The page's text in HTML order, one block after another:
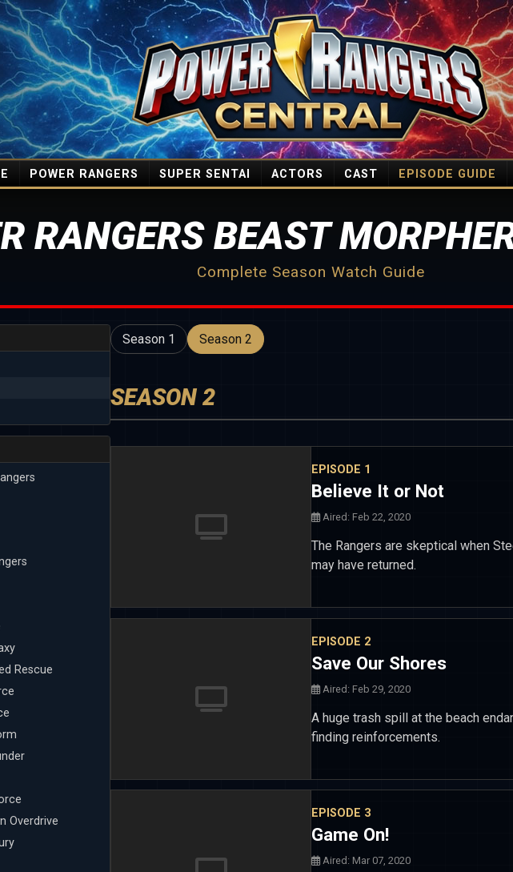
POWER RANGERS SUPER SENTAI ACTORS CAST EPISODE GUIDE
RANGERS BEAST
Complete Season Watch Guide
Rescue
Overdrive
Season 1 Season 2
SEASON 2
EPISODE 1
Believe It or Not
Aired: Feb 22, 2020
The Rangers are skeptical when
may have returned.
EPISODE 2
Save Our Shores
Aired: Feb 29, 2020
A huge trash spill at the beach
finding reinforcements.
EPISODE 3
Game On!
Aired: Mar 07, 2020